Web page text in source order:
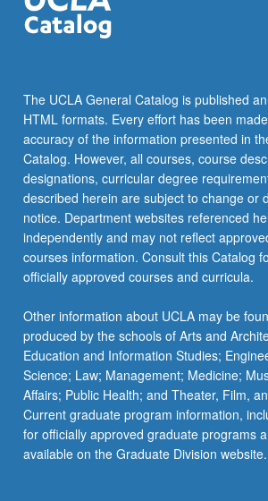
The UCLA General Catalog is published
HTML formats. Every effort has been
accuracy of the information presented in
Catalog. However, all courses, course
designations, curricular degree
described herein are subject to change or
notice. Department websites referenced
independently and may not reflect
courses information. Consult this Catalog
officially approved courses and curricula.
Other information about UCLA may be
produced by the schools of Arts and
Education and Information Studies;
Science; Law; Management; Medicine;
Affairs; Public Health; and Theater, Film,
Current graduate program information,
for officially approved graduate programs
available on the Graduate Division website.